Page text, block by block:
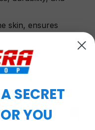
skin, ensures
is the perfect
after a
SECRET
YOU